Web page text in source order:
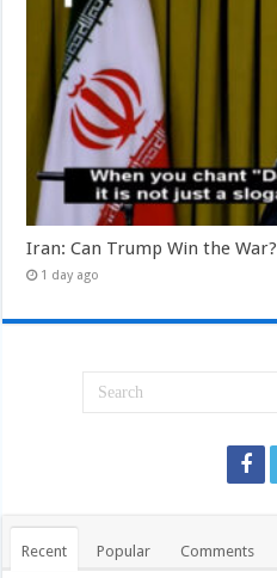
Iran: Can Trump Win the War?
1 day ago
Recent Popular Comments